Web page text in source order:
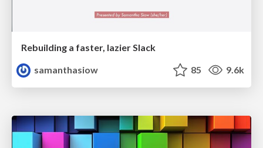
Rebuilding a faster, lazier Slack
samanthasiow
85 9.6k